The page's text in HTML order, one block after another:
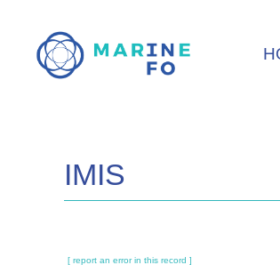
main
IMIS
[ report an error in this record ]